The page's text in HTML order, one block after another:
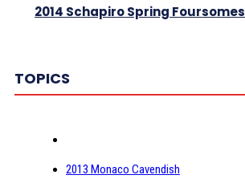
2014 Schapiro Spring Foursomes
TOPICS
2013 Monaco Cavendish